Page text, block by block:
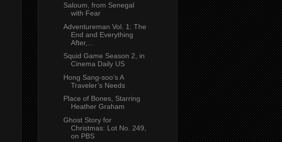
Saloum, from Senegal
with Fear
Adventureman Vol. 1: The
End and Everything
After,...
Squid Game Season 2, in
Cinema Daily US
Hong Sang-soo’s A
Traveler’s Needs
Place of Bones, Starring
Heather Graham
Ghost Story for
Christmas: Lot No. 249,
on PBS